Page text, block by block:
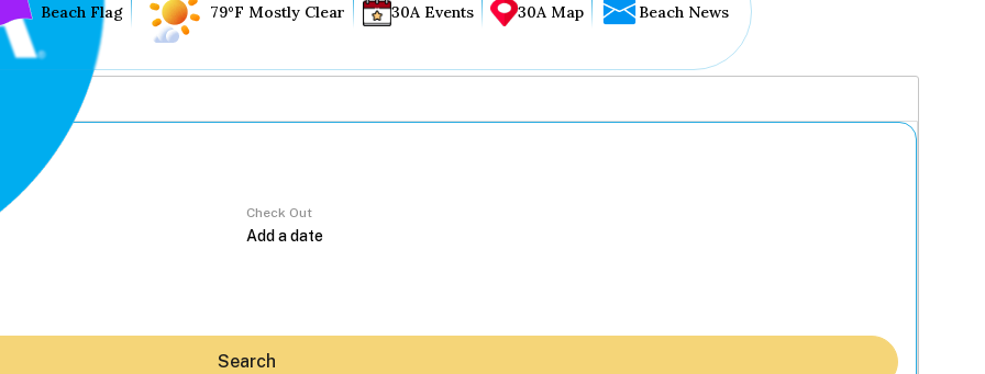
Beach Flag 79°F Mostly Clear 30A Events 30A Map Beach News
Check Out
Search